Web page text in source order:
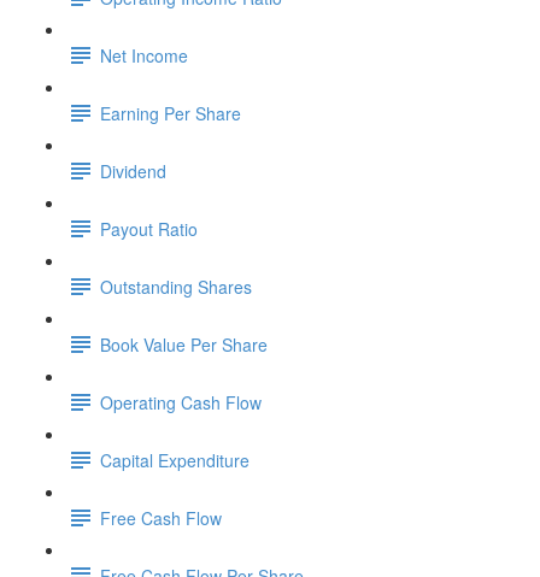
Net Income
Earning Per Share
Dividend
Payout Ratio
Outstanding Shares
Book Value Per Share
Operating Cash Flow
Capital Expenditure
Free Cash Flow